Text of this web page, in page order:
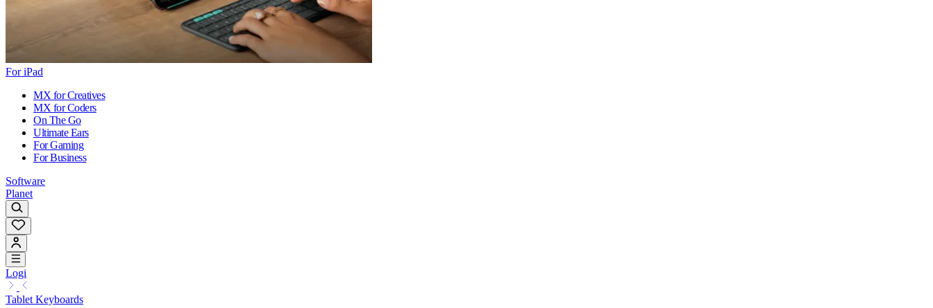
For iPad
MX for Creatives
MX for Coders
On The Go
Ultimate Ears
For Gaming
For Business
Software
Planet
Logi
Tablet Keyboards